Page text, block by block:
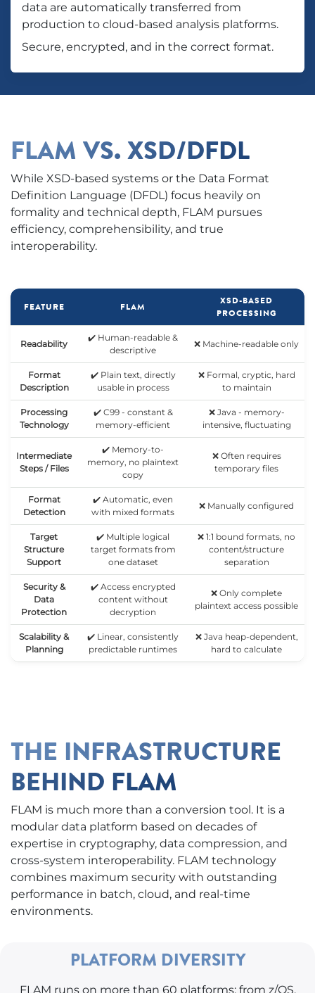
data are automatically transferred from
production to cloud-based analysis platforms.
Secure, encrypted, and in the correct format.
FLAM VS. XSD/DFDL
While XSD-based systems or the Data Format
Definition Language (DFDL) focus heavily on
formality and technical depth, FLAM pursues
efficiency, comprehensibility, and true
interoperability.
FEATURE FLAM
XSD-BASED
PROCESSING
Readability
✔️ Human-readable &
descriptive
❌ Machine-readable only
Format
Description
✔️ Plain text, directly
usable in process
❌ Formal, cryptic, hard
to maintain
Processing
Technology
✔️ C99 - constant &
memory-efficient
❌ Java - memory-
intensive, fluctuating
Intermediate
Steps / Files
✔️ Memory-to-
memory, no plaintext
copy
❌ Often requires
temporary files
Format
Detection
✔️ Automatic, even
with mixed formats
❌ Manually configured
Target
Structure
Support
✔️ Multiple logical
target formats from
one dataset
❌ 1:1 bound formats, no
content/structure
separation
Security &
Data
Protection
✔️ Access encrypted
content without
decryption
❌ Only complete
plaintext access possible
Scalability &
Planning
✔️ Linear, consistently
predictable runtimes
❌ Java heap-dependent,
hard to calculate
THE INFRASTRUCTURE
BEHIND FLAM
FLAM is much more than a conversion tool. It is a
modular data platform based on decades of
expertise in cryptography, data compression, and
cross-system interoperability. FLAM technology
combines maximum security with outstanding
performance in batch, cloud, and real-time
environments.
PLATFORM DIVERSITY
FLAM runs on more than 60 platforms: from z/OS,